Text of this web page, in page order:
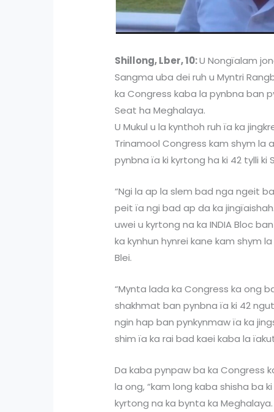
Shillong, Lber, 10:U Nongïalam
Sangma uba dei ruh u Myntri
ka Congress kaba la pynbna ban
Seat ha Meghalaya.
U Mukul u la kynthoh ruh ïa ka
Trinamool Congress kam shym la
pynbna ïa ki kyrtong ha ki 42 tylli ki
“Ngi la ap la slem bad nga ngeit
peit ïa ngi bad ap da ka
uwei u kyrtong na ka INDIA Bloc
ka kynhun hynrei kane kam shym
Blei.
“Mynta lada ka Congress ka ong
shakhmat ban pynbna ïa ki 42
ngin hap ban pynkynmaw ïa ka
shim ïa ka rai bad kaei kaba la
Da kaba pynpaw ba ka Congress
la ong, “kam long kaba shisha ba
kyrtong na ka bynta ka